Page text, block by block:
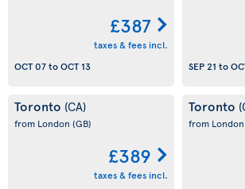
£387
taxes & fees incl.
OCT 07toOCT 13
SEP 21 to
Toronto (CA)
from London (GB)
£389
taxes & fees incl.
Toronto
from London